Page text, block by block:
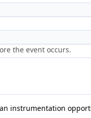
the event occurs.
instrumentation